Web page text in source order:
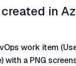
in
work item
with a PNG